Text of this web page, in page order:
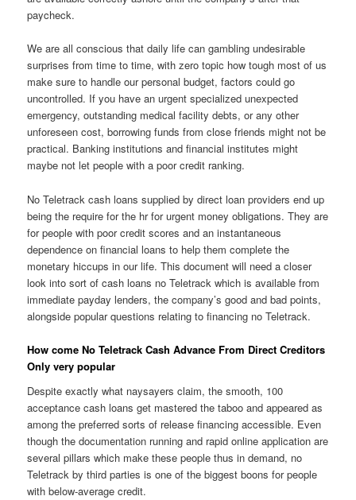
paycheck.
We are all conscious that daily life can gambling undesirable
surprises from time to time, with zero topic how tough most of us
make sure to handle our personal budget, factors could go
uncontrolled. If you have an urgent specialized unexpected
emergency, outstanding medical facility debts, or any other
unforeseen cost, borrowing funds from close friends might not be
practical. Banking institutions and financial institutes might
maybe not let people with a poor credit ranking.
No Teletrack cash loans supplied by direct loan providers end up
being the require for the hr for urgent money obligations. They are
for people with poor credit scores and an instantaneous
dependence on financial loans to help them complete the
monetary hiccups in our life. This document will need a closer
look into sort of cash loans no Teletrack which is available from
immediate payday lenders, the company’s good and bad points,
alongside popular questions relating to financing no Teletrack.
How come No Teletrack Cash Advance From Direct Creditors
Only very popular
Despite exactly what naysayers claim, the smooth, 100
acceptance cash loans get mastered the taboo and appeared as
among the preferred sorts of release financing accessible. Even
though the documentation running and rapid online application are
several pillars which make these people thus in demand, no
Teletrack by third parties is one of the biggest boons for people
with below-average credit.